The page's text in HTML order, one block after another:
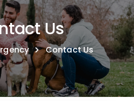
Us
Contact Us